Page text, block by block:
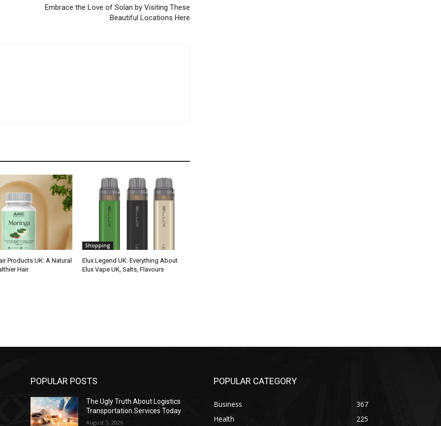
Embrace the Love of Solan by Visiting These
Beautiful Locations Here
Products UK: A Natural
Hair
Shopping
Elux Legend UK: Everything About
Elux Vape UK, Salts, Flavours
POPULAR POSTS
The Ugly Truth About Logistics
Transportation Services Today
August 5, 2026
POPULAR CATEGORY
Business
367
Health
225